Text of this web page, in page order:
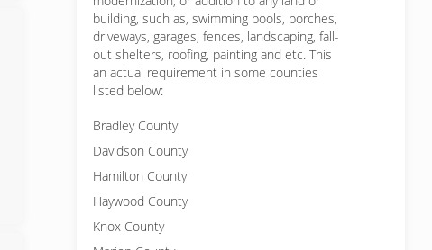
building, such as, swimming pools, porches,
driveways, garages, fences, landscaping, fall-
out shelters, roofing, painting and etc. This
an actual requirement in some counties
listed below:
Bradley County
Davidson County
Hamilton County
Haywood County
Knox County